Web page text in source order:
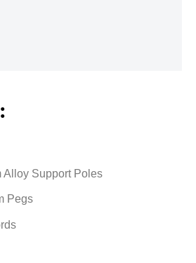
Alloy Support Poles
Pegs